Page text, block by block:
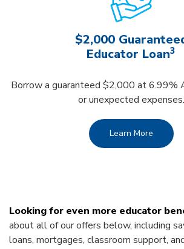
$2,000
Educator Loan3
Borrow a guaranteed $2,000 at 6.99%
or unexpected expenses.
Learn More
Looking for even more educator
about all of our offers below, including
loans, mortgages, classroom support,